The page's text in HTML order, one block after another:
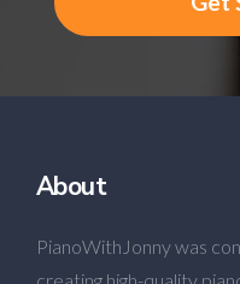
About
PianoWithJonny was